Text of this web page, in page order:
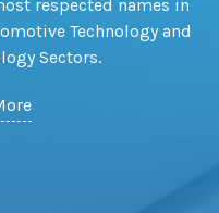
respected names in
Technology and
Sectors.